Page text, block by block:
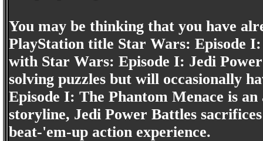
You may be thinking that you have
PlayStation title Star Wars: Episode
with Star Wars: Episode I: Jedi
solving puzzles but will occasionally
Episode I: The Phantom Menace is
storyline, Jedi Power Battles
beat-'em-up action experience.